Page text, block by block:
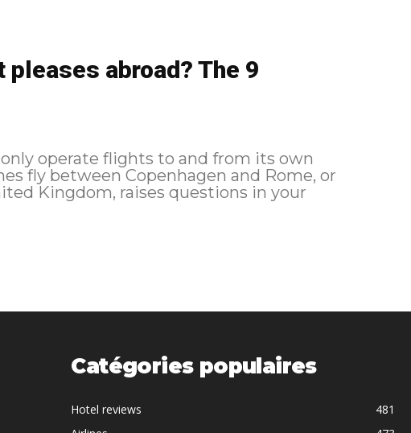
abroad? The 9
operate flights to and from its own
fly between Copenhagen and Rome, or
Kingdom, raises questions in your
Catégories populaires
Hotel reviews
481